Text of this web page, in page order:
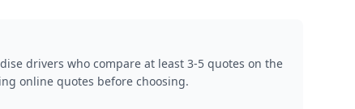
drivers who compare at least 3-5 quotes on the
online quotes before choosing.